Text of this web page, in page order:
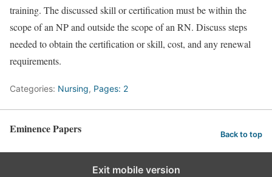
training. The discussed skill or certification must be within the
scope of an NP and outside the scope of an RN. Discuss steps
needed to obtain the certification or skill, cost, and any renewal
requirements.
Categories: Nursing, Pages: 2
Eminence Papers Back to top
Exit mobile version